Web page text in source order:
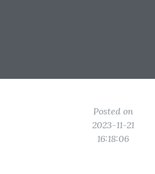
Posted on
2023-11-21
16:18:06